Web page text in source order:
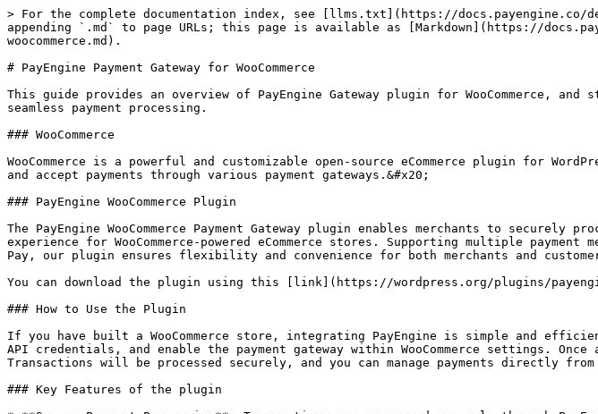
> For the complete documentation index, see [llms.txt](https://docs.payengine.co/
appending `.md` to page URLs; this page is available as [Markdown](https://
woocommerce.md).
# PayEngine Payment Gateway for WooCommerce
This guide provides an overview of PayEngine Gateway plugin for
seamless payment processing.
### WooCommerce
WooCommerce is a powerful and customizable open-source eCommerce plugin for
and accept payments through various payment gateways.&#x20;
### PayEngine WooCommerce Plugin
The PayEngine WooCommerce Payment Gateway plugin enables merchants to
experience for WooCommerce-powered eCommerce stores. Supporting multiple
Pay, our plugin ensures flexibility and convenience for both merchants and
You can download the plugin using this [link](https://wordpress.org/plugins/
### How to Use the Plugin
If you have built a WooCommerce store, integrating PayEngine is simple and
API credentials, and enable the payment gateway within WooCommerce settings.
Transactions will be processed securely, and you can manage payments directly from
### Key Features of the plugin